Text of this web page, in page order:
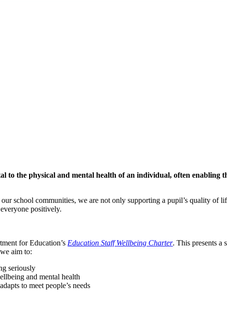
to the physical and mental health of an individual, often enabling
school communities, we are not only supporting a pupil’s quality of
positively.
for Education’s Education Staff Wellbeing Charter. This presents a
aim to:
seriously
and mental health
to meet people’s needs